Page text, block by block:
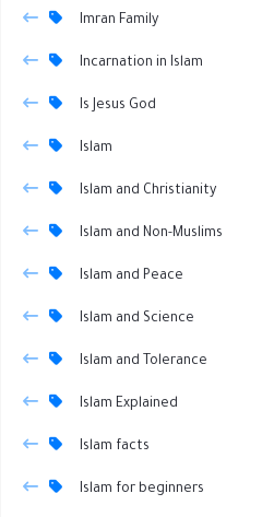
Imran Family
Incarnation in Islam
Is Jesus God
Islam
Islam and Christianity
Islam and Non-Muslims
Islam and Peace
Islam and Science
Islam and Tolerance
Islam Explained
Islam facts
Islam for beginners